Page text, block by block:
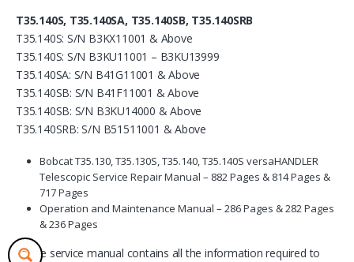
T35.140S, T35.140SA, T35.140SB, T35.140SRB
T35.140S: S/N B3KX11001 & Above
T35.140S: S/N B3KU11001 – B3KU13999
T35.140SA: S/N B41G11001 & Above
T35.140SB: S/N B41F11001 & Above
T35.140SB: S/N B3KU14000 & Above
T35.140SRB: S/N B51511001 & Above
Bobcat T35.130, T35.130S, T35.140, T35.140S versaHANDLER
Telescopic Service Repair Manual – 882 Pages & 814 Pages &
717 Pages
Operation and Maintenance Manual – 286 Pages & 282 Pages
& 236 Pages
These service manual contains all the information required to